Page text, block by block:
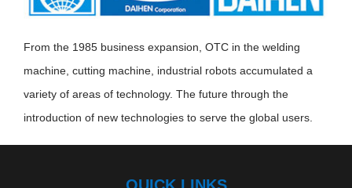
From the 1985 business expansion, OTC in the welding
machine, cutting machine, industrial robots accumulated a
variety of areas of technology. The future through the
introduction of new technologies to serve the global users.
QUICK LINKS